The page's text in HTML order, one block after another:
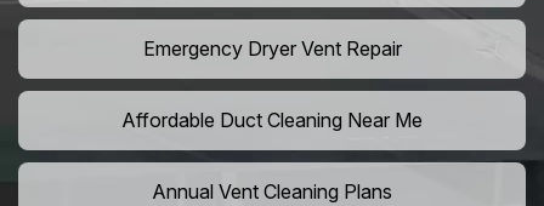
Emergency Dryer Vent Repair
Affordable Duct Cleaning Near Me
Annual Vent Cleaning Plans